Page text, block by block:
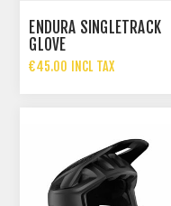
ENDURA SINGLETRACK
GLOVE
€45.00 INCL TAX